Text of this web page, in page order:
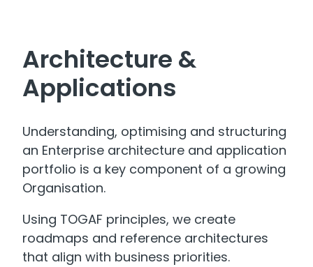
Architecture &
Applications
Understanding, optimising and structuring
an Enterprise architecture and application
portfolio is a key component of a growing
Organisation.
Using TOGAF principles, we create
roadmaps and reference architectures
that align with business priorities.